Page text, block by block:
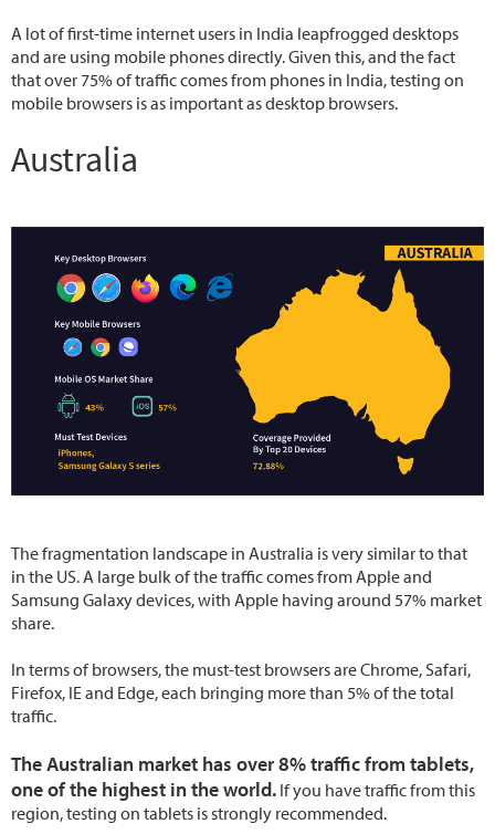
A lot of first-time internet users in India leapfrogged desktops
and are using mobile phones directly. Given this, and the fact
that over 75% of traffic comes from phones in India, testing on
mobile browsers is as important as desktop browsers.
Australia
The fragmentation landscape in Australia is very similar to that
in the US. A large bulk of the traffic comes from Apple and
Samsung Galaxy devices, with Apple having around 57% market
share.
In terms of browsers, the must-test browsers are Chrome, Safari,
Firefox, IE and Edge, each bringing more than 5% of the total
traffic.
The Australian market has over 8% traffic from tablets,
one of the highest in the world. If you have traffic from this
region, testing on tablets is strongly recommended.